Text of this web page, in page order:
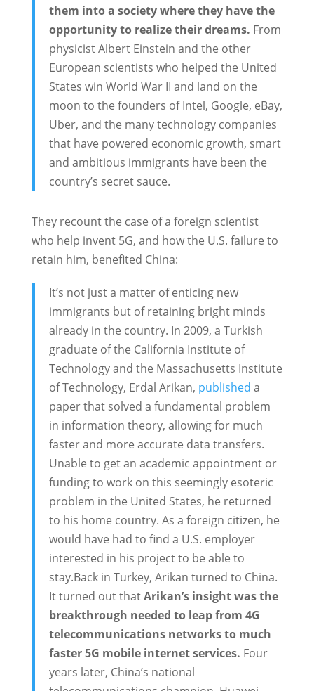
them into a society where they have the
opportunity to realize their dreams. From
physicist Albert Einstein and the other
European scientists who helped the United
States win World War II and land on the
moon to the founders of Intel, Google, eBay,
Uber, and the many technology companies
that have powered economic growth, smart
and ambitious immigrants have been the
country’s secret sauce.
They recount the case of a foreign scientist
who help invent 5G, and how the U.S. failure to
retain him, benefited China:
It’s not just a matter of enticing new
immigrants but of retaining bright minds
already in the country. In 2009, a Turkish
graduate of the California Institute of
Technology and the Massachusetts Institute
of Technology, Erdal Arikan, published a
paper that solved a fundamental problem
in information theory, allowing for much
faster and more accurate data transfers.
Unable to get an academic appointment or
funding to work on this seemingly esoteric
problem in the United States, he returned
to his home country. As a foreign citizen, he
would have had to find a U.S. employer
interested in his project to be able to
stay.Back in Turkey, Arikan turned to China.
It turned out thatArikan’s insight was the
breakthrough needed to leap from 4G
telecommunications networks to much
faster 5G mobile internet services. Four
years later, China’s national